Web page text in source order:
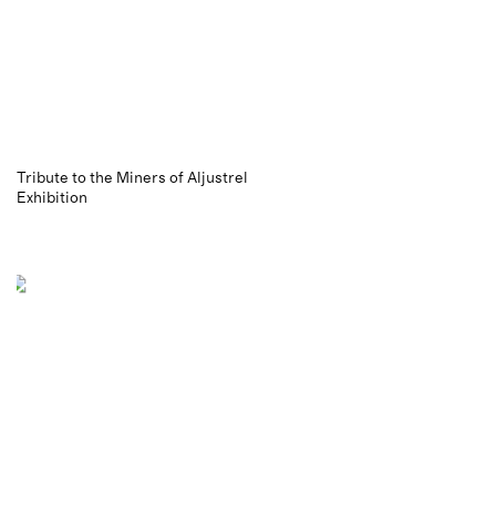
Tribute to the Miners of Aljustrel
Exhibition